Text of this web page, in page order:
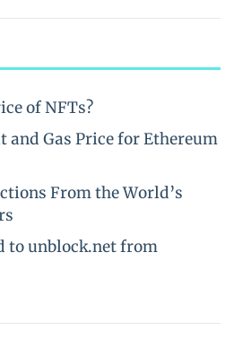
of NFTs?
and Gas Price for Ethereum
From the World’s
to unblock.net from